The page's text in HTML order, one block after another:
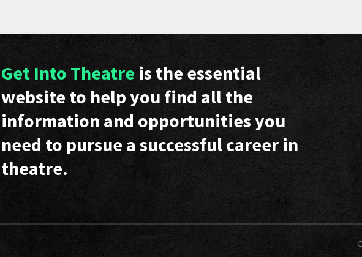
Get Into Theatreis the essential
website to help you find all the
information and opportunities you
need to pursue a successful career in
theatre.